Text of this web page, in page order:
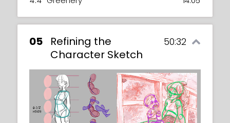
05
Refining the
Character Sketch
50:32